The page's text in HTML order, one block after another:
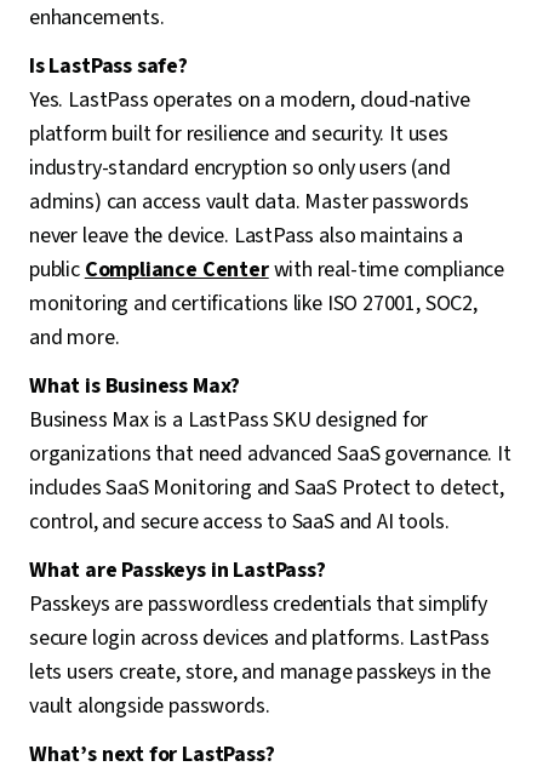
enhancements.
Is LastPass safe?
Yes. LastPass operates on a modern, cloud-native
platform built for resilience and security. It uses
industry-standard encryption so only users (and
admins) can access vault data. Master passwords
never leave the device. LastPass also maintains a
publicCompliance Centerwith real-time compliance
monitoring and certifications like ISO 27001, SOC2,
and more.
What is Business Max?
Business Max is a LastPass SKU designed for
organizations that need advanced SaaS governance. It
includes SaaS Monitoring and SaaS Protect to detect,
control, and secure access to SaaS and AI tools.
What are Passkeys in LastPass?
Passkeys are passwordless credentials that simplify
secure login across devices and platforms. LastPass
lets users create, store, and manage passkeys in the
vault alongside passwords.
What’s next for LastPass?